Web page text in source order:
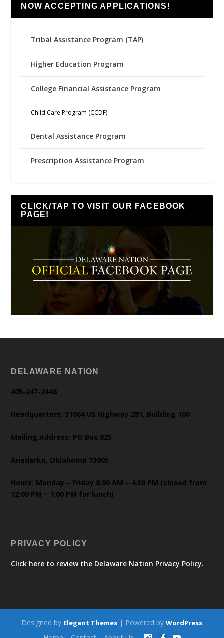
NOW ACCEPTING APPLICATIONS!
Tribal Assistance Program (TAP)
Higher Education Program
College Financial Assistance Program
Child Care Program (CCDF)
Dental Assistance Program
Prescription Assistance Program
CLICK/TAP TO VISIT OUR FACEBOOK
PAGE!
DELAWARE NATION
405-247-2448
Headquarters: 31064 US Highway 281, Building 100
Mailing Address: PO Box 825
Anadarko, Oklahoma 73005
Hours: Monday – Friday 8:00 AM – 4:30 PM (closed from
12:00 PM – 1:00 PM for lunch)
PRIVACY POLICY
Click here to review the Delaware Nation Privacy Policy.
Designed by Elegant Themes | Powered by WordPress